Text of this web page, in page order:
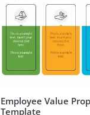
Employee Value
Template